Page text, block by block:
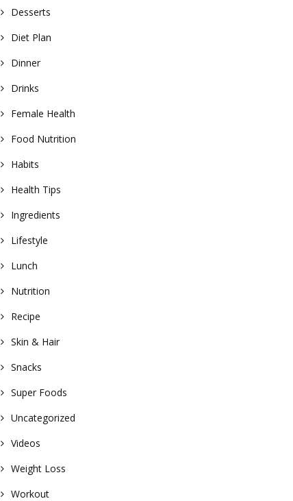
Desserts
Diet Plan
Dinner
Drinks
Female Health
Food Nutrition
Habits
Health Tips
Ingredients
Lifestyle
Lunch
Nutrition
Recipe
Skin & Hair
Snacks
Super Foods
Uncategorized
Videos
Weight Loss
Workout